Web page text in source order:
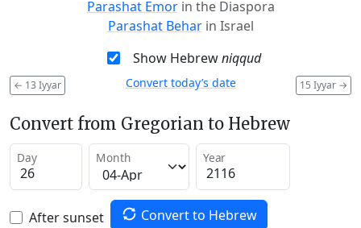
Parashat Emor in the Diaspora
Parashat Behar in Israel
Show Hebrewniqqud
← 13 Iyyar 15 Iyyar →
Convert today’s date
Convert from Gregorian to Hebrew
Day Month Year
After sunset Convert to Hebrew